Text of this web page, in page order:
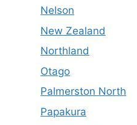
Nelson
New Zealand
Northland
Otago
Palmerston North
Papakura